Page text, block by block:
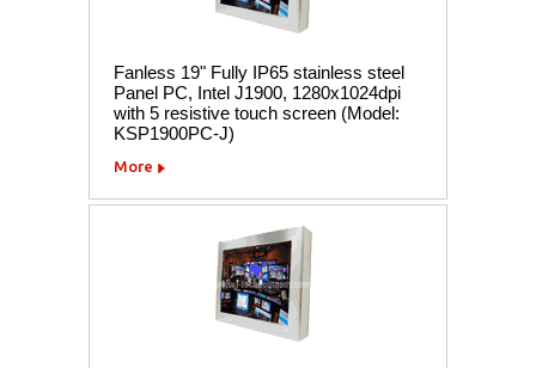
Fanless 19" Fully IP65 stainless steel
Panel PC, Intel J1900, 1280x1024dpi
with 5 resistive touch screen (Model:
KSP1900PC-J)
More